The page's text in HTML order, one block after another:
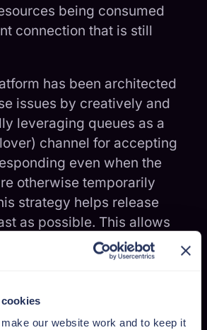
our website work and to keep it
being consumed
connection that is still
has been architected
issues by creatively and
leveraging queues as a
channel for accepting
even when the
otherwise temporarily
strategy helps release
as possible. This allows
to be serviced faster.
best response times.
pod is unavailable or unable